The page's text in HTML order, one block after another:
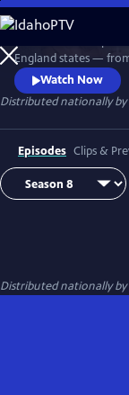
Skip
to
Main
Content
England states —
Connecticut to
Senior food editor
sense of community
dining scene.
Watch Now
Distributed nationally by
Episodes Clips &
Distributed nationally by